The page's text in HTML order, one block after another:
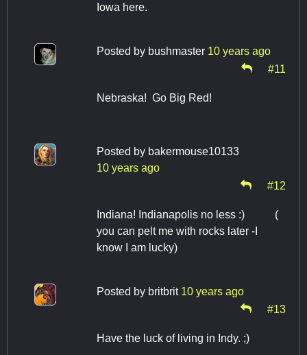
Iowa here.
Posted by bushmaster 10 years ago
#11
Nebraska! Go Big Red!
Posted by bakermouse10133
10 years ago
#12
Indiana! Indianapolis no less :) (
you can pelt me with rocks later -I
know I am lucky)
Posted by britbrit 10 years ago
#13
Have the luck of living in Indy. ;)